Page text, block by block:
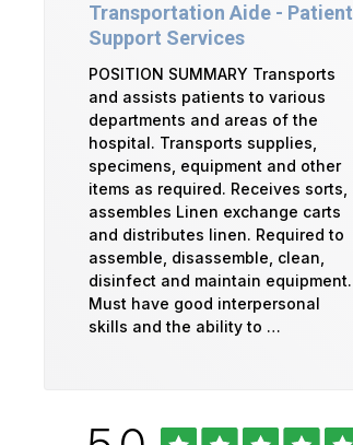
Transportation Aide - Patient
Support Services
POSITION SUMMARY Transports
and assists patients to various
departments and areas of the
hospital. Transports supplies,
specimens, equipment and other
items as required. Receives sorts,
assembles Linen exchange carts
and distributes linen. Required to
assemble, disassemble, clean,
disinfect and maintain equipment.
Must have good interpersonal
skills and the ability to …